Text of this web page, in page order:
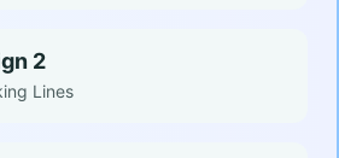
2
Lines